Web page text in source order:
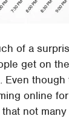
of a
get on
though
online
not